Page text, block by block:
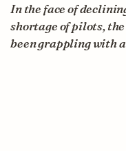
In the face of
shortage of pilots,
been grappling with